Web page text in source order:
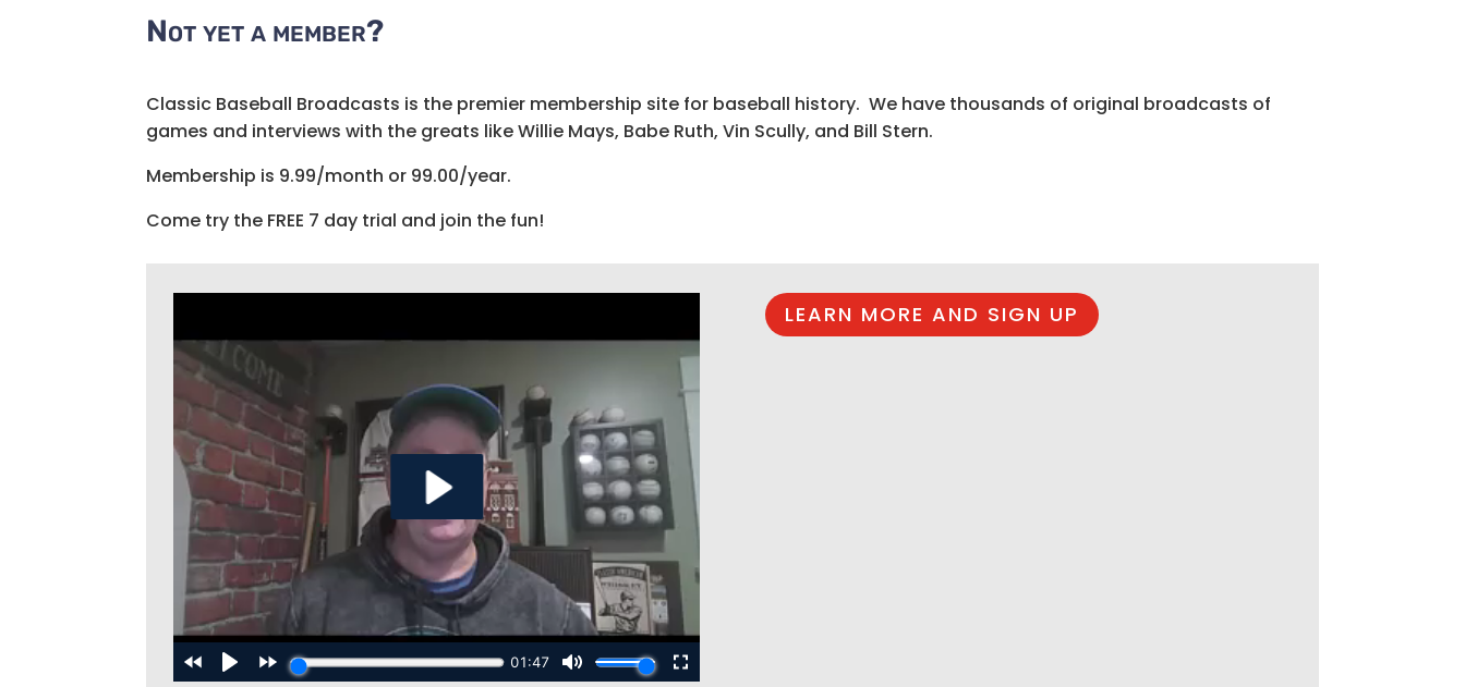
Not yet a member?
Classic Baseball Broadcasts is the premier membership site for baseball history. We have thousands of original broadcasts of
games and interviews with the greats like Willie Mays, Babe Ruth, Vin Scully, and Bill Stern.
Membership is 9.99/month or 99.00/year.
Come try the FREE 7 day trial and join the fun!
LEARN MORE AND SIGN UP